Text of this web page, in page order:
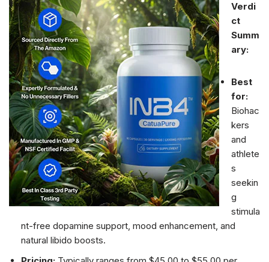
Verdi
ct
Summ
ary:
Best
for:
Biohac
kers
and
athlete
s
seekin
g
stimula
nt-free dopamine support, mood enhancement, and
natural libido boosts.